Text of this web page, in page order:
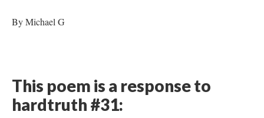
By Michael G
This poem is a response to
hardtruth #31: